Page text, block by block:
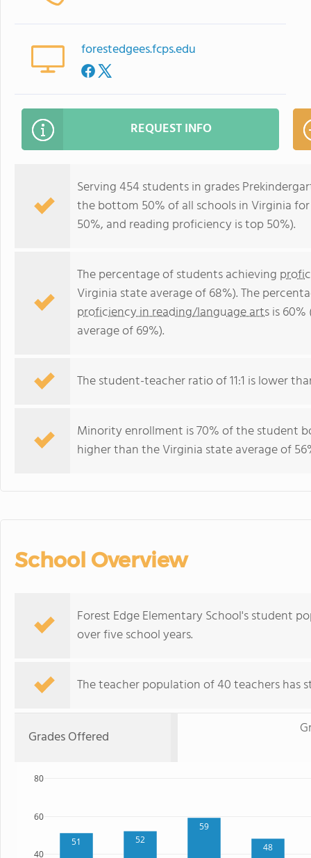
forestedgees.fcps.edu
REQUEST INFO
Serving 454 students in grades
the bottom 50% of all schools in Virginia
50%, and reading proficiency is top 50%).
The percentage of students achieving
Virginia state average of 68%). The
proficiency in reading/language artsis
average of 69%).
The student-teacher ratio of 11:1 is lower
Minority enrollment is 70% of the student
higher than the Virginia state average of
School Overview
Forest Edge Elementary School's student
over five school years.
The teacher population of 40 teachers has
Grades Offered
51 52
59
48
40
60
80